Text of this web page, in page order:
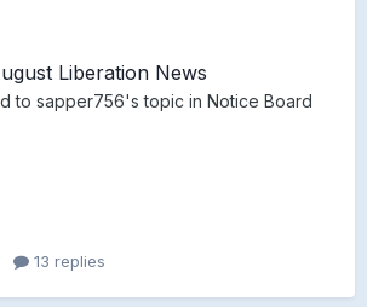
Liberation News
to sapper756's topic in Notice Board
13 replies